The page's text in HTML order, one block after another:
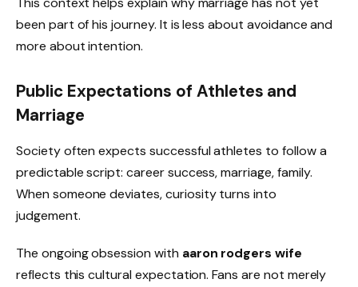
been part of his journey. It is less about avoidance and
more about intention.
Public Expectations of Athletes and
Marriage
Society often expects successful athletes to follow a
predictable script: career success, marriage, family.
When someone deviates, curiosity turns into
judgement.
The ongoing obsession with aaron rodgers wife
reflects this cultural expectation. Fans are not merely